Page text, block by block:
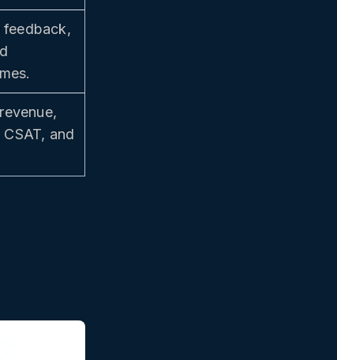
feedback,
and